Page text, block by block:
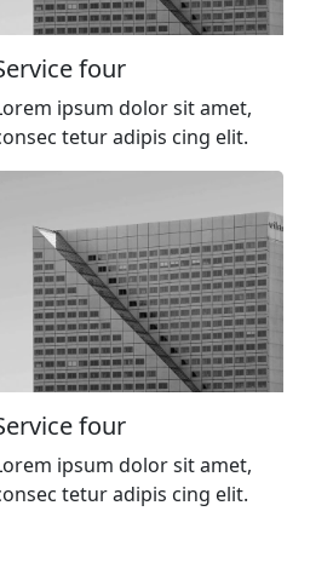
four
ipsum dolor sit amet,
tetur adipis cing elit.
four
ipsum dolor sit amet,
tetur adipis cing elit.